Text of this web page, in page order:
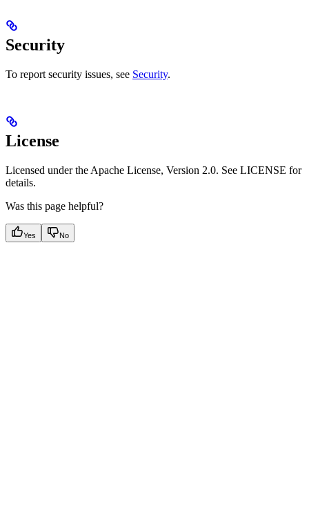
Security
To report security issues, see Security.
License
Licensed under the Apache License, Version 2.0. See LICENSE for
details.
Was this page helpful?
Yes No